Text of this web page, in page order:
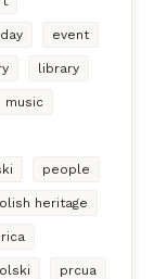
day event
library
music
people
heritage
prcua